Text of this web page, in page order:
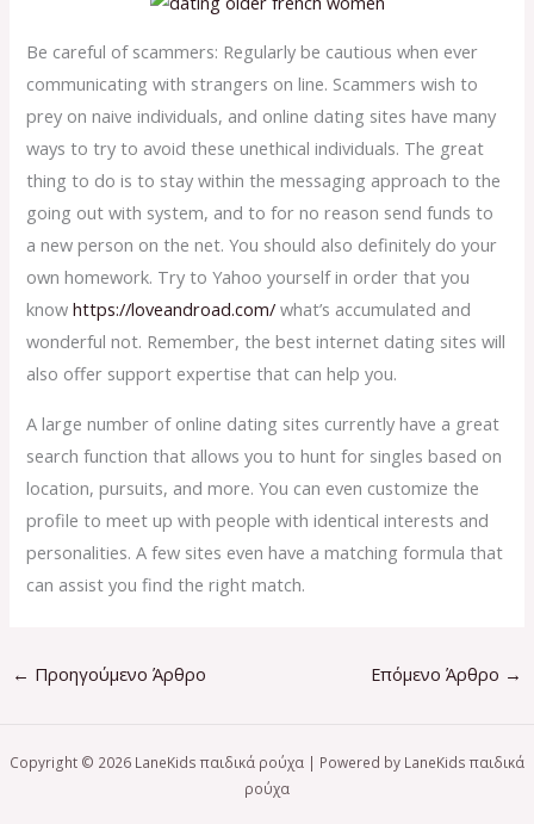
Be careful of scammers: Regularly be cautious when ever
communicating with strangers on line. Scammers wish to
prey on naive individuals, and online dating sites have many
ways to try to avoid these unethical individuals. The great
thing to do is to stay within the messaging approach to the
going out with system, and to for no reason send funds to
a new person on the net. You should also definitely do your
own homework. Try to Yahoo yourself in order that you
knowhttps://loveandroad.com/ what’s accumulated and
wonderful not. Remember, the best internet dating sites will
also offer support expertise that can help you.
A large number of online dating sites currently have a great
search function that allows you to hunt for singles based on
location, pursuits, and more. You can even customize the
profile to meet up with people with identical interests and
personalities. A few sites even have a matching formula that
can assist you find the right match.
← Προηγούμενο Άρθρο Επόμενο Άρθρο →
Copyright © 2026 LaneKids παιδικά ρούχα | Powered by LaneKids παιδικά
ρούχα